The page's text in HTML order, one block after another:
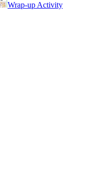
Wrap-up Activity